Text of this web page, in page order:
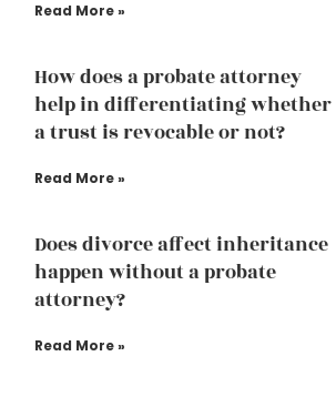
Read More »
How does a probate attorney
help in differentiating whether
a trust is revocable or not?
Read More »
Does divorce affect inheritance
happen without a probate
attorney?
Read More »